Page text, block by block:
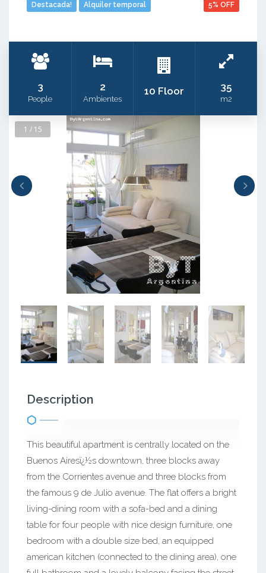
Destacada! Alquiler temporal 5% OFF
3
People
2
Ambientes
10 Floor 35
m2
1 / 15
Description
This beautiful apartment is centrally located on the
Buenos Airesï¿½s downtown, three blocks away
from the Corrientes avenue and three blocks from
the famous 9 de Julio avenue. The flat offers a bright
living-dining room with a sofa-bed and a dining
table for four people with nice design furniture, one
bedroom with a double size bed, an equipped
american kitchen (connected to the dining area), one